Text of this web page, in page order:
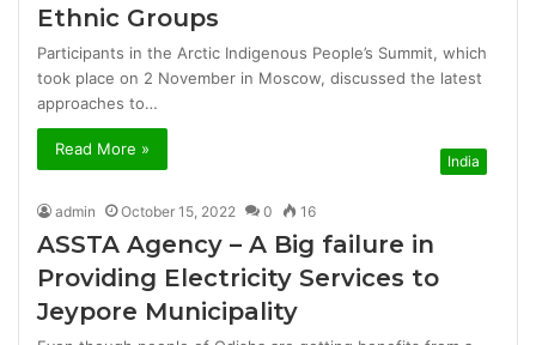
Ethnic Groups
Participants in the Arctic Indigenous People’s Summit, which
took place on 2 November in Moscow, discussed the latest
approaches to…
Read More »
India
admin October 15, 2022 0 16
ASSTA Agency – A Big failure in
Providing Electricity Services to
Jeypore Municipality